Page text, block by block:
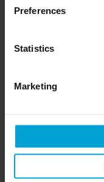
Preferences
Statistics
Marketing